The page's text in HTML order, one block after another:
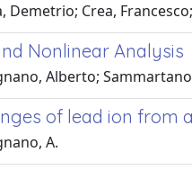
Crea,
Nonlinear Analysis
Alberto;
of lead ion from
A.